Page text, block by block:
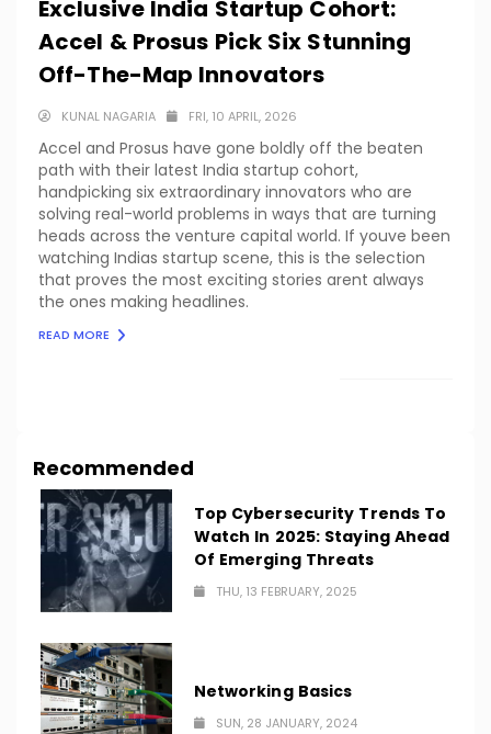
Exclusive India Startup Cohort:
Accel & Prosus Pick Six Stunning
Off-The-Map Innovators
KUNAL NAGARIA FRI, 10 APRIL, 2026
Accel and Prosus have gone boldly off the beaten
path with their latest India startup cohort,
handpicking six extraordinary innovators who are
solving real-world problems in ways that are turning
heads across the venture capital world. If youve been
watching Indias startup scene, this is the selection
that proves the most exciting stories arent always
the ones making headlines.
READ MORE
Recommended
Top Cybersecurity Trends To
Watch In 2025: Staying Ahead
Of Emerging Threats
THU, 13 FEBRUARY, 2025
Networking Basics
SUN, 28 JANUARY, 2024